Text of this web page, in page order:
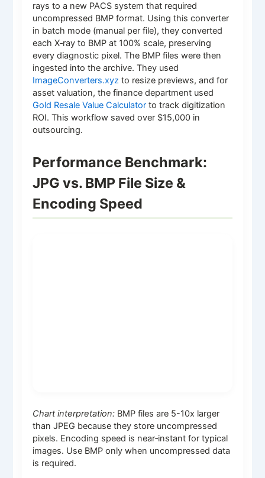
rays to a new PACS system that required
uncompressed BMP format. Using this converter
in batch mode (manual per file), they converted
each X‑ray to BMP at 100% scale, preserving
every diagnostic pixel. The BMP files were then
ingested into the archive. They used
ImageConverters.xyzto resize previews, and for
asset valuation, the finance department used
Gold Resale Value Calculatorto track digitization
ROI. This workflow saved over $15,000 in
outsourcing.
Performance Benchmark:
JPG vs. BMP File Size &
Encoding Speed
Chart interpretation:BMP files are 5-10x larger
than JPEG because they store uncompressed
pixels. Encoding speed is near‑instant for typical
images. Use BMP only when uncompressed data
is required.